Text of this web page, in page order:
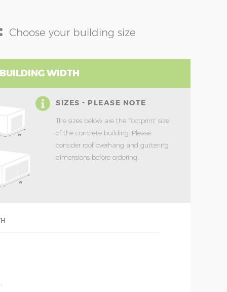
Choose your building size
WIDTH
SIZES - PLEASE NOTE
The sizes below are the ‘footprint’ size
of the concrete building. Please
consider roof overhang and guttering
dimensions before ordering.